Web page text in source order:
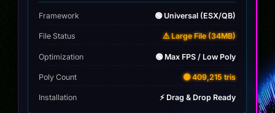
Framework 🟢 Universal (ESX/QB)
File Status ⚠️ Large File (34MB)
Optimization 🟢 Max FPS / Low Poly
Poly Count 🟡 409,215 tris
Installation ⚡ Drag & Drop Ready